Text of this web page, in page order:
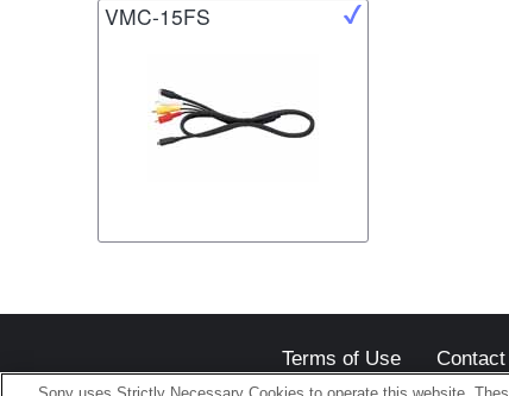
VMC-15FS
Terms of Use